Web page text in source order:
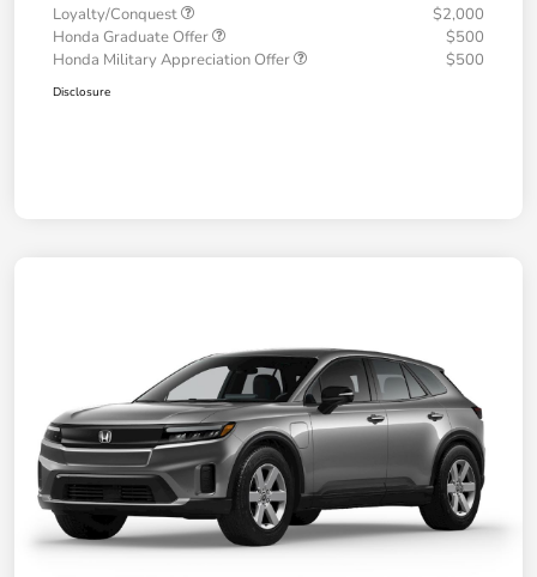
Loyalty/Conquest
$2,000
Honda Graduate Offer
$500
Honda Military Appreciation Offer
$500
Disclosure